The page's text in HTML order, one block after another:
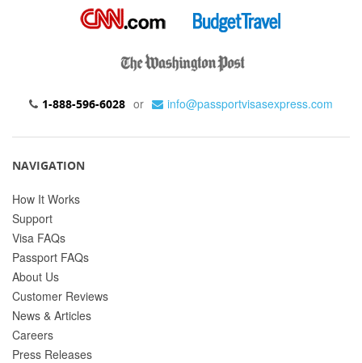
1-888-596-6028 or info@passportvisasexpress.com
NAVIGATION
How It Works
Support
Visa FAQs
Passport FAQs
About Us
Customer Reviews
News & Articles
Careers
Press Releases